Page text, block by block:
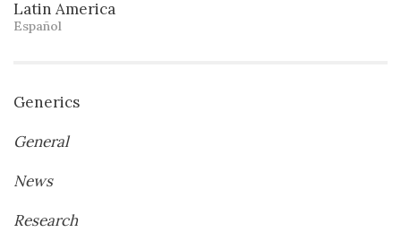
Latin America
Español
Generics
General
News
Research